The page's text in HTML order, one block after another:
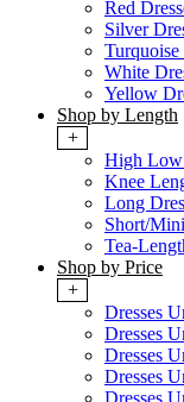
Red
Silver
Turquoise
White
Yellow
Shop by Length
+
High Low
Knee
Long
Short/Mini
Tea-
Shop by Price
+
Dresses
Dresses
Dresses
Dresses